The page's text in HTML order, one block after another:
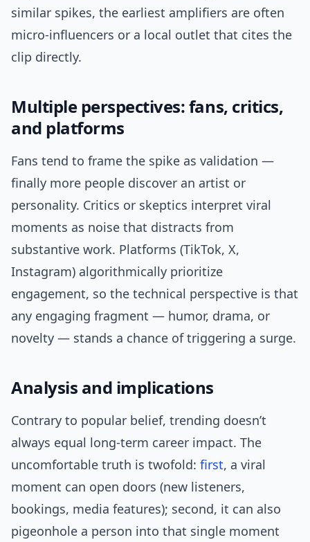
similar spikes, the earliest amplifiers are often
micro-influencers or a local outlet that cites the
clip directly.
Multiple perspectives: fans, critics,
and platforms
Fans tend to frame the spike as validation —
finally more people discover an artist or
personality. Critics or skeptics interpret viral
moments as noise that distracts from
substantive work. Platforms (TikTok, X,
Instagram) algorithmically prioritize
engagement, so the technical perspective is that
any engaging fragment — humor, drama, or
novelty — stands a chance of triggering a surge.
Analysis and implications
Contrary to popular belief, trending doesn’t
always equal long-term career impact. The
uncomfortable truth is twofold: first, a viral
moment can open doors (new listeners,
bookings, media features); second, it can also
pigeonhole a person into that single moment